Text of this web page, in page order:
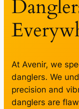
At Avenir, we
danglers. We
precision and
danglers are